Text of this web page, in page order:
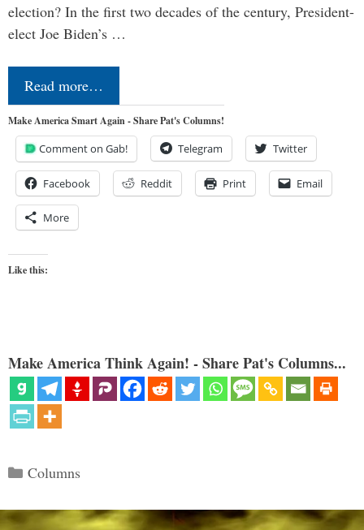
election? In the first two decades of the century, President-
elect Joe Biden’s …
Read more…
Make America Smart Again - Share Pat's Columns!
Comment on Gab! Telegram Twitter
Facebook Reddit Print Email
More
Like this:
Make America Think Again! - Share Pat's Columns...
Categories
Columns